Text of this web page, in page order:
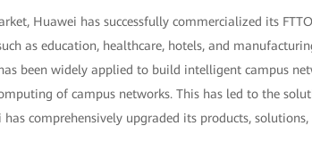
Huawei has successfully commercialized its
as education, healthcare, hotels, and
been widely applied to build intelligent campus
of campus networks. This has led to the
comprehensively upgraded its products,